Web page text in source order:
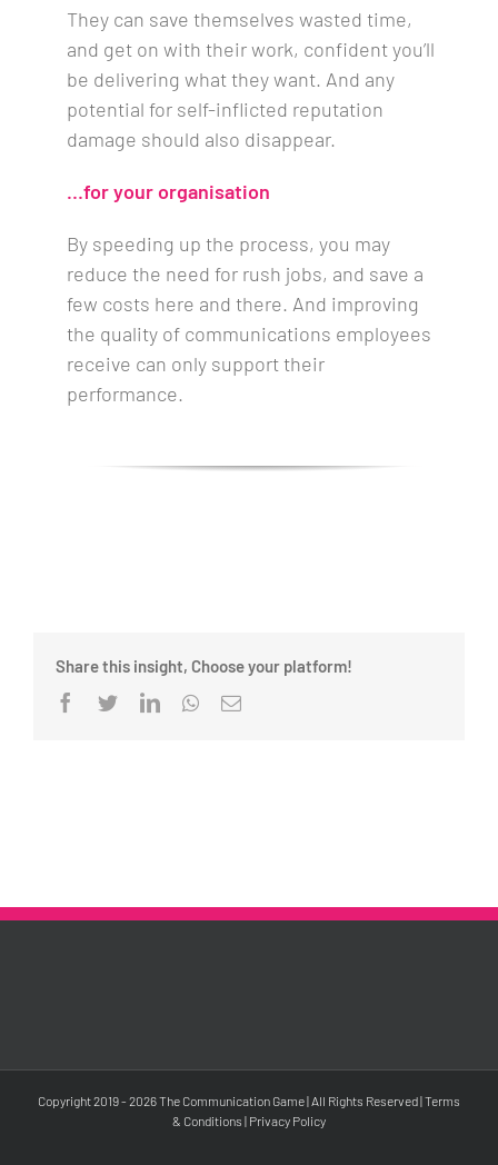
They can save themselves wasted time,
and get on with their work, confident you’ll
be delivering what they want. And any
potential for self-inflicted reputation
damage should also disappear.
…for your organisation
By speeding up the process, you may
reduce the need for rush jobs, and save a
few costs here and there. And improving
the quality of communications employees
receive can only support their
performance.
Share this insight, Choose your platform!
Facebook
TwitterLinkedInWhatsapp
Email
Copyright 2019 - 2026 The Communication Game | All Rights Reserved |Terms
& Conditions | Privacy Policy